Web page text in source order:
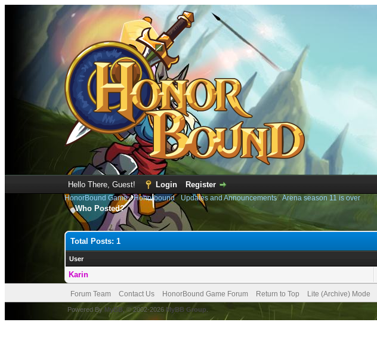
Hello There, Guest! Login Register
HonorBound Game›Honorbound› Updates and Announcements›Arena season 11 is over
Who Posted?
Total Posts: 1
User
Karin
Forum Team Contact Us HonorBound Game Forum Return to Top Lite (Archive) Mode
Powered ByMyBB , © 2002-2026 MyBB Group